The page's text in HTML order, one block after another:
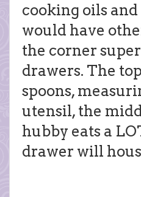
cooking oils and
would have
the corner
drawers. The
spoons,
utensil, the
hubby eats a
drawer will